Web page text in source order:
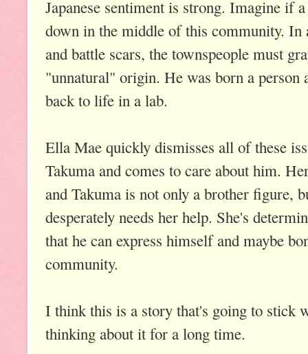
Japanese sentiment is strong. Imagine if
down in the middle of this community.
and battle scars, the townspeople must
"unnatural" origin. He was born a person
back to life in a lab.
Ella Mae quickly dismisses all of these
Takuma and comes to care about him.
and Takuma is not only a brother figure,
desperately needs her help. She's
that he can express himself and maybe
community.
I think this is a story that's going to stick
thinking about it for a long time.